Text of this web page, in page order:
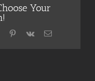
Your
TumblrPinterest
Vk Email